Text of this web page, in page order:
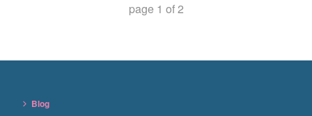
page 1 of2
Blog